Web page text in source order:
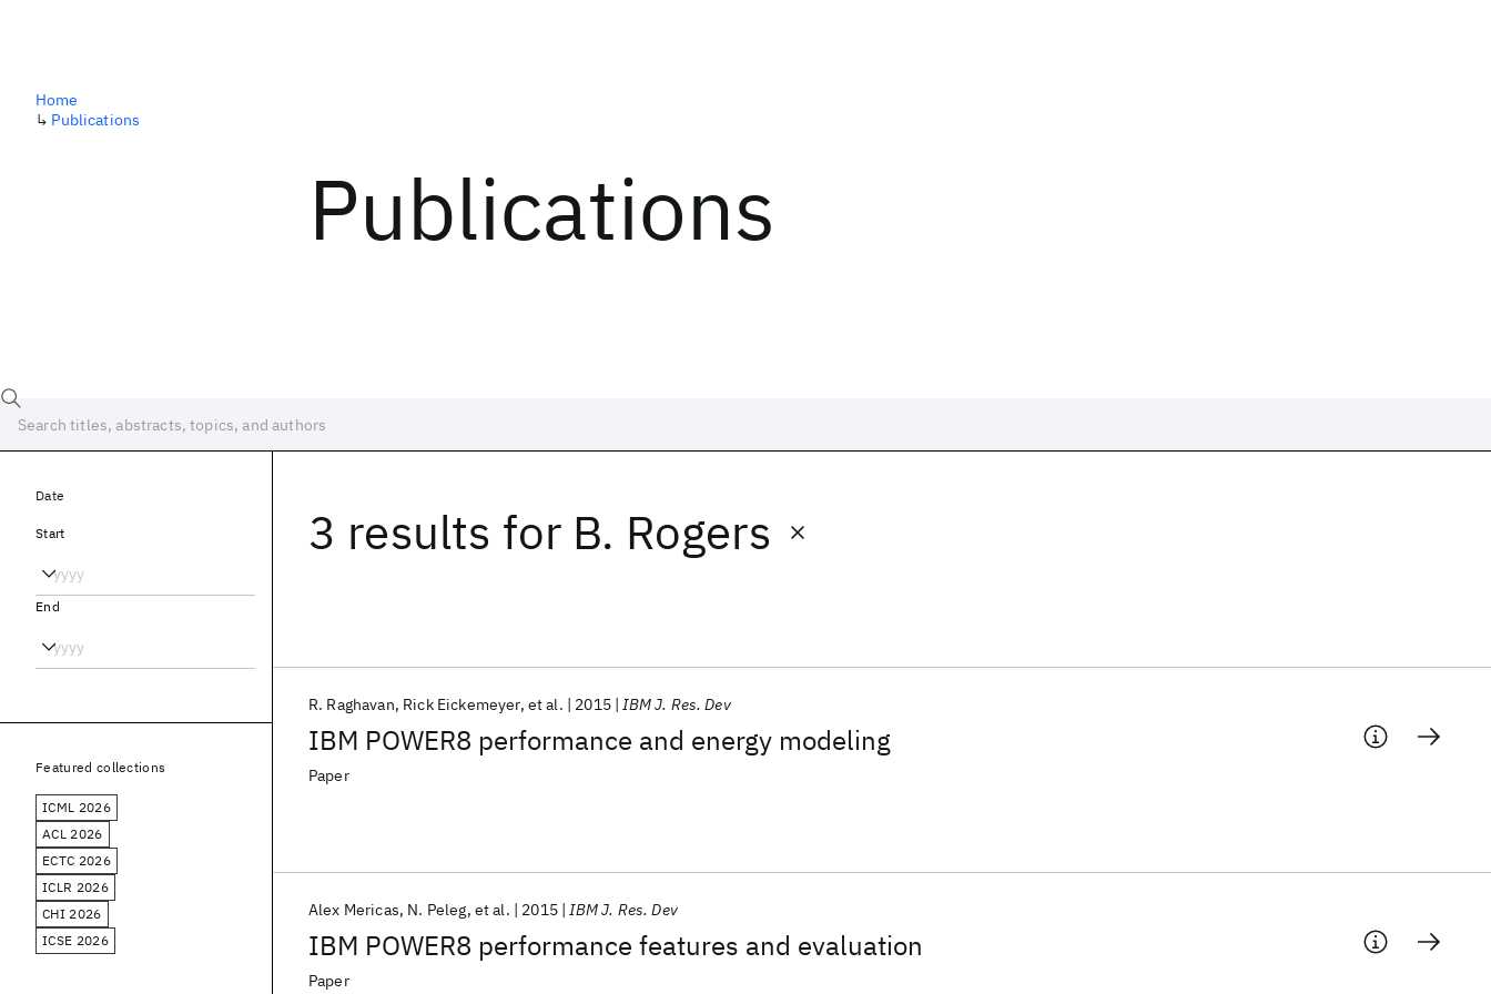
Publications
Home
↳ Publications
3 results for B. Rogers
IBM POWER8 performance and energy modeling
R. Raghavan Rick Eickemeyer et al. 2015 IBM J. Res. Dev
Paper
IBM POWER8 performance features and evaluation
Alex Mericas N. Peleg et al. 2015 IBM J. Res. Dev
Paper
Date
Start
End
Featured collections
ICML 2026
ACL 2026
ECTC 2026
ICLR 2026
CHI 2026
ICSE 2026